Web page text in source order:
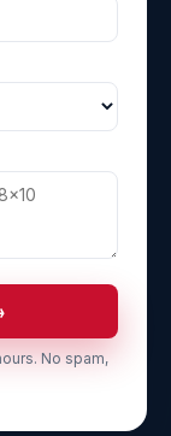
No spam,